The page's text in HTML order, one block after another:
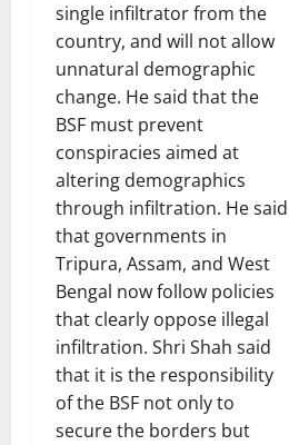
single infiltrator from the
country, and will not allow
unnatural demographic
change. He said that the
BSF must prevent
conspiracies aimed at
altering demographics
through infiltration. He said
that governments in
Tripura, Assam, and West
Bengal now follow policies
that clearly oppose illegal
infiltration. Shri Shah said
that it is the responsibility
of the BSF not only to
secure the borders but